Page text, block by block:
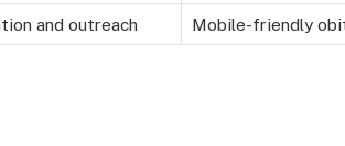
and outreach Mobile-friendly